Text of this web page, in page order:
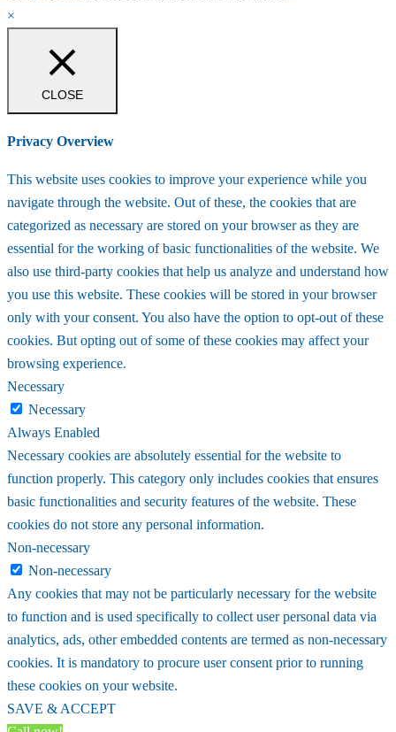
×
CLOSE
Privacy Overview
This website uses cookies to improve your experience while you
navigate through the website. Out of these, the cookies that are
categorized as necessary are stored on your browser as they are
essential for the working of basic functionalities of the website. We
also use third-party cookies that help us analyze and understand how
you use this website. These cookies will be stored in your browser
only with your consent. You also have the option to opt-out of these
cookies. But opting out of some of these cookies may affect your
browsing experience.
Necessary
Necessary
Always Enabled
Necessary cookies are absolutely essential for the website to
function properly. This category only includes cookies that ensures
basic functionalities and security features of the website. These
cookies do not store any personal information.
Non-necessary
Non-necessary
Any cookies that may not be particularly necessary for the website
to function and is used specifically to collect user personal data via
analytics, ads, other embedded contents are termed as non-necessary
cookies. It is mandatory to procure user consent prior to running
these cookies on your website.
SAVE & ACCEPT